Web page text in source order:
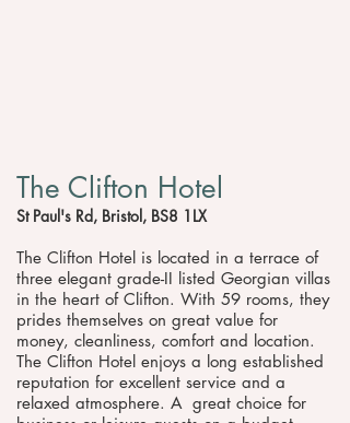
The Clifton Hotel
St Paul's Rd, Bristol, BS8 1LX
The Clifton Hotel is located in a terrace of
three elegant grade-II listed Georgian villas
in the heart of Clifton. With 59 rooms, they
prides themselves on great value for
money, cleanliness, comfort and location.
The Clifton Hotel enjoys a long established
reputation for excellent service and a
relaxed atmosphere. A great choice for